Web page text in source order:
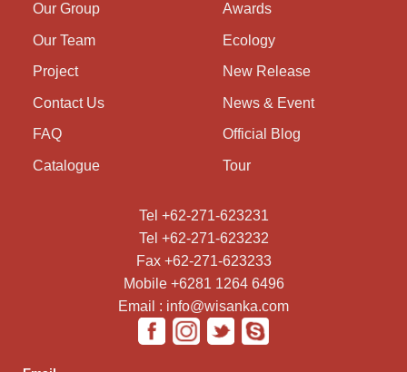
Our Group
Our Team
Project
Contact Us
FAQ
Catalogue
Awards
Ecology
New Release
News & Event
Official Blog
Tour
Tel +62-271-623231
Tel +62-271-623232
Fax +62-271-623233
Mobile +6281 1264 6496
Email : info@wisanka.com